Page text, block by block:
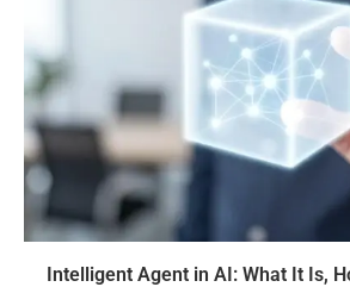
Intelligent Agent in AI: What It Is,